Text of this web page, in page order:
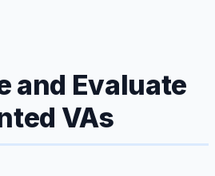
and Evaluate
VAs